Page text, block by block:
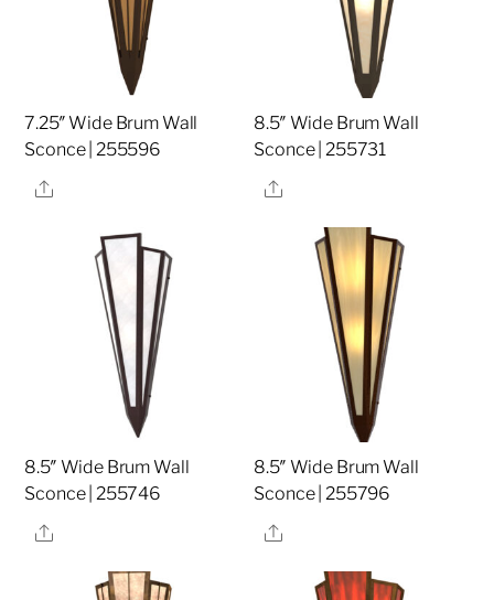
7.25″ Wide Brum Wall
Sconce | 255596
Share
8.5″ Wide Brum Wall
Sconce | 255731
Share
8.5″ Wide Brum Wall
Sconce | 255746
Share
8.5″ Wide Brum Wall
Sconce | 255796
Share